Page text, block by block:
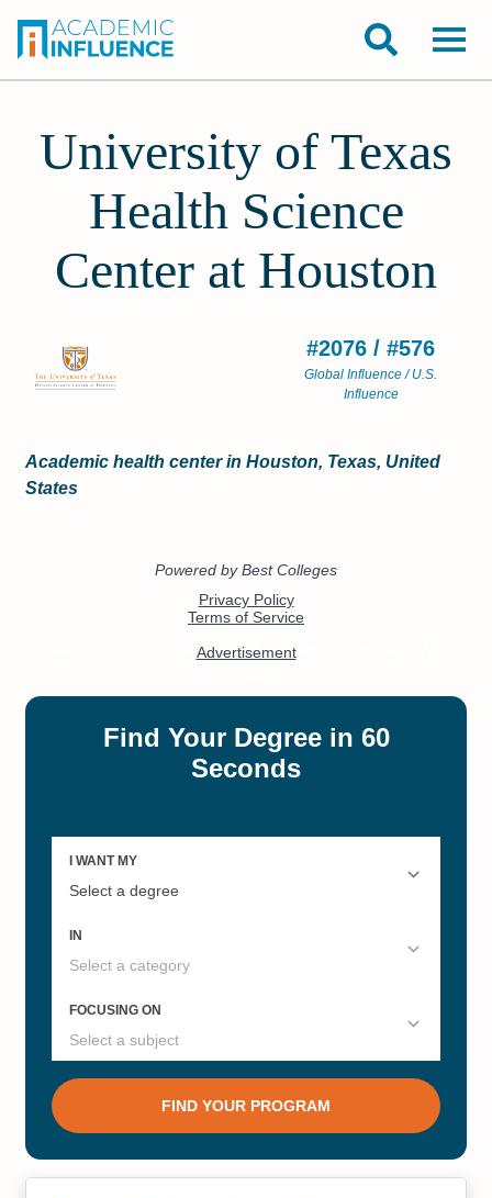
University of Texas
Health Science
Center at Houston
#2076 / #576
Global Influence / U.S.
Influence
Academic health center in Houston, Texas, United
States